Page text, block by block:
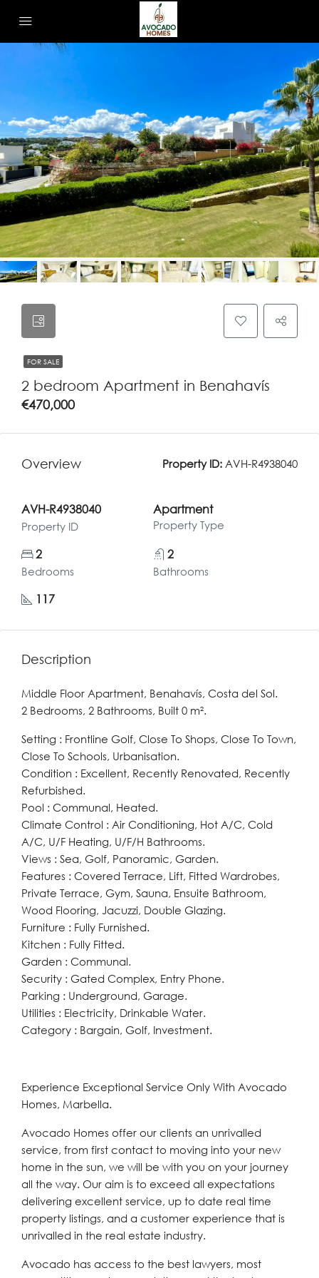
FOR SALE
2 bedroom Apartment in Benahavís
€470,000
Overview Property ID: AVH-R4938040
AVH-R4938040
Property ID
Apartment
Property Type
2
Bedrooms
2
Bathrooms
117
Description
Middle Floor Apartment, Benahavís, Costa del Sol.
2 Bedrooms, 2 Bathrooms, Built 0 m².
Setting : Frontline Golf, Close To Shops, Close To Town,
Close To Schools, Urbanisation.
Condition : Excellent, Recently Renovated, Recently
Refurbished.
Pool : Communal, Heated.
Climate Control : Air Conditioning, Hot A/C, Cold
A/C, U/F Heating, U/F/H Bathrooms.
Views : Sea, Golf, Panoramic, Garden.
Features : Covered Terrace, Lift, Fitted Wardrobes,
Private Terrace, Gym, Sauna, Ensuite Bathroom,
Wood Flooring, Jacuzzi, Double Glazing.
Furniture : Fully Furnished.
Kitchen : Fully Fitted.
Garden : Communal.
Security : Gated Complex, Entry Phone.
Parking : Underground, Garage.
Utilities : Electricity, Drinkable Water.
Category : Bargain, Golf, Investment.
Experience Exceptional Service Only With Avocado
Homes, Marbella.
Avocado Homes offer our clients an unrivalled
service, from first contact to moving into your new
home in the sun, we will be with you on your journey
all the way. Our aim is to exceed all expectations
delivering excellent service, up to date real time
property listings, and a customer experience that is
unrivalled in the real estate industry.
Avocado has access to the best lawyers, most